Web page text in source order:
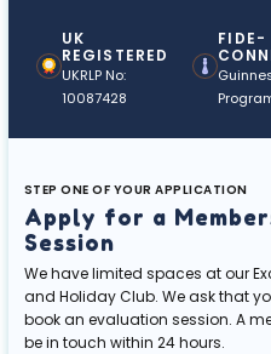
UK
REGISTERED
UKRLP No:
10087428
FIDE-
STEP ONE OF YOUR APPLICATION
Apply for a
Session
We have limited spaces at our
and Holiday Club. We ask that
book an evaluation session. A
be in touch within 24 hours.